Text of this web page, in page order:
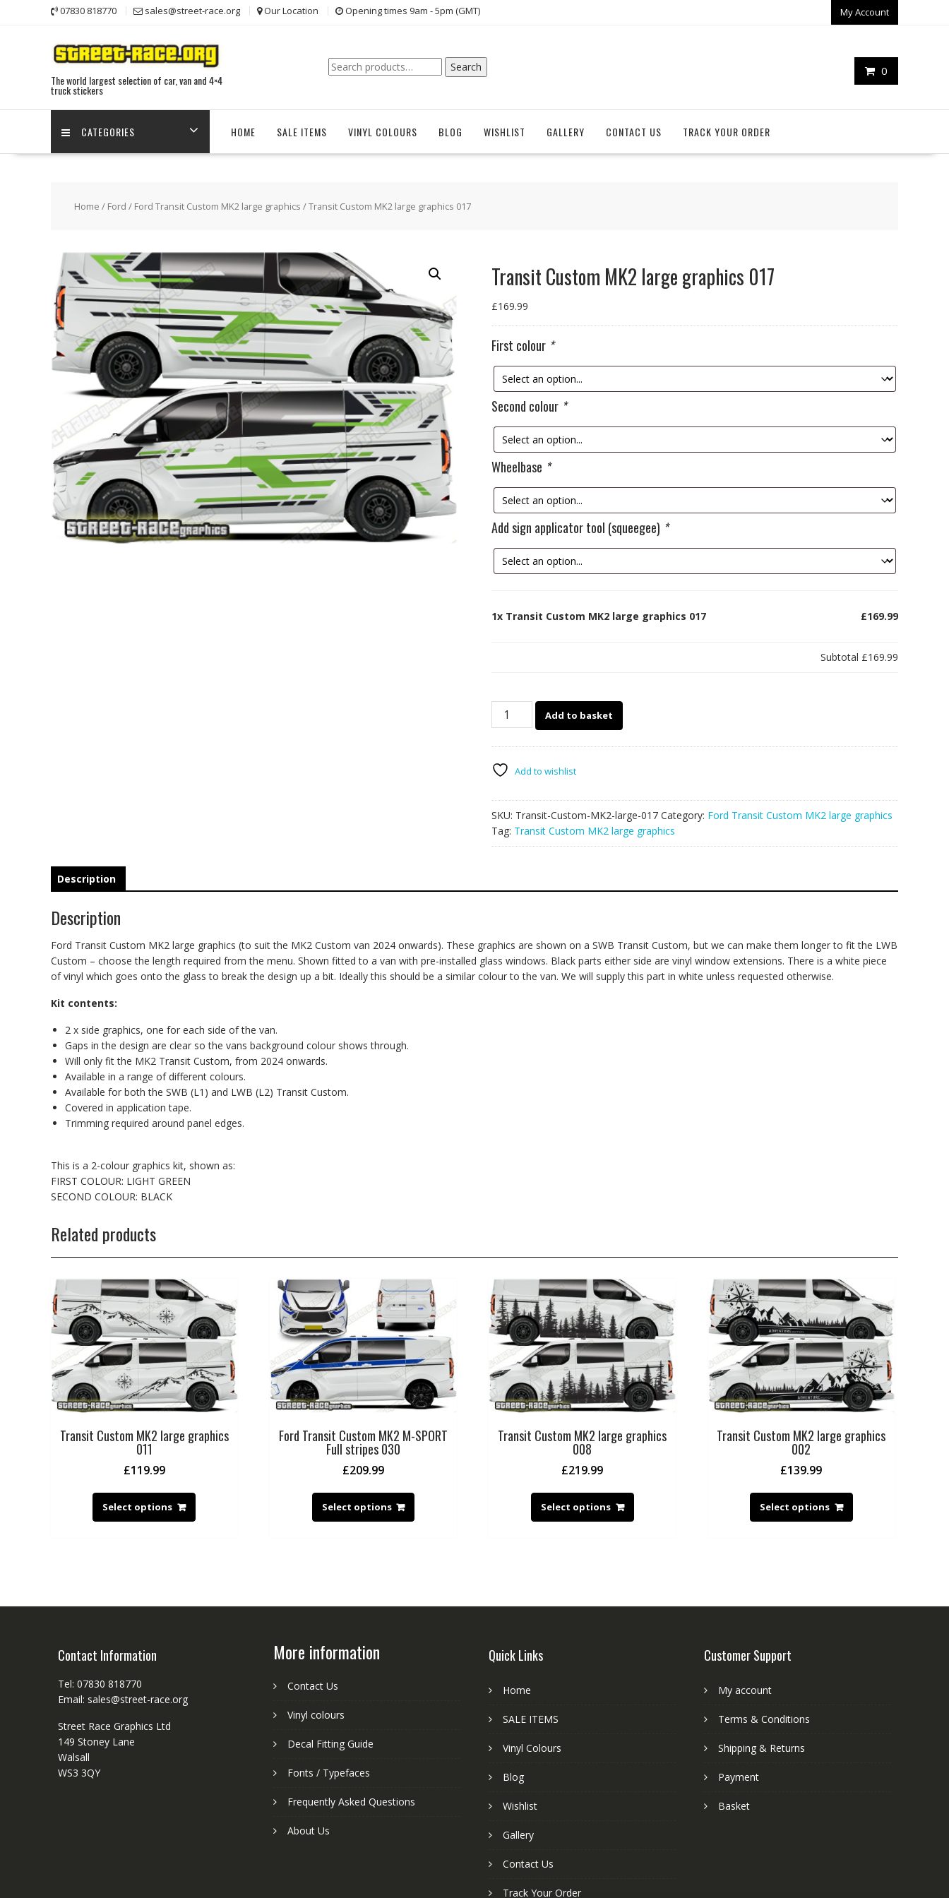
07830 818770 sales@street-race.org Our Location Opening times 9am - 5pm (GMT) My Account
The world largest selection of car, van and 4×4
truck stickers
0
Search
for:
Search
CATEGORIES HOME SALE ITEMS VINYL COLOURS BLOG WISHLIST GALLERY CONTACT US TRACK YOUR ORDER
Home / Ford / Ford Transit Custom MK2 large graphics / Transit Custom MK2 large graphics 017
Transit Custom MK2 large graphics 017
£169.99
First colour *
Second colour *
Wheelbase *
Add sign applicator tool (squeegee) *
1x Transit Custom MK2 large graphics 017 £169.99
Subtotal £169.99
Transit
graphics
quantity
Add to basket
Add to wishlist
SKU: Transit-Custom-MK2-large-017 Category: Ford Transit Custom MK2 large graphics
Tag: Transit Custom MK2 large graphics
Description
Description
Ford Transit Custom MK2 large graphics (to suit the MK2 Custom van 2024 onwards). These graphics are shown on a SWB Transit Custom, but we can make them longer to fit the LWB
Custom – choose the length required from the menu. Shown fitted to a van with pre-installed glass windows. Black parts either side are vinyl window extensions. There is a white piece
of vinyl which goes onto the glass to break the design up a bit. Ideally this should be a similar colour to the van. We will supply this part in white unless requested otherwise.
Kit contents:
2 x side graphics, one for each side of the van.
Gaps in the design are clear so the vans background colour shows through.
Will only fit the MK2 Transit Custom, from 2024 onwards.
Available in a range of different colours.
Available for both the SWB (L1) and LWB (L2) Transit Custom.
Covered in application tape.
Trimming required around panel edges.
This is a 2-colour graphics kit, shown as:
FIRST COLOUR: LIGHT GREEN
SECOND COLOUR: BLACK
Related products
Transit Custom MK2 large graphics
011
£119.99
Select options
Ford Transit Custom MK2 M-SPORT
Full stripes 030
£209.99
Select options
Transit Custom MK2 large graphics
008
£219.99
Select options
Transit Custom MK2 large graphics
002
£139.99
Select options
Contact Information
Tel: 07830 818770
Email: sales@street-race.org
Street Race Graphics Ltd
149 Stoney Lane
Walsall
WS3 3QY
More information
Contact Us
Vinyl colours
Decal Fitting Guide
Fonts / Typefaces
Frequently Asked Questions
About Us
Quick Links
Home
SALE ITEMS
Vinyl Colours
Blog
Wishlist
Gallery
Contact Us
Track Your Order
Customer Support
My account
Terms & Conditions
Shipping & Returns
Payment
Basket